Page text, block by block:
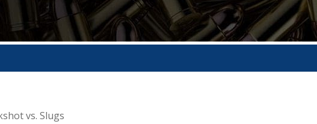
vs. Slugs